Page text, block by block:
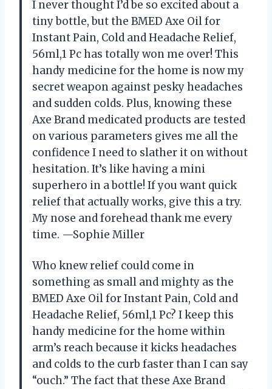
I never thought I’d be so excited about a
tiny bottle, but the BMED Axe Oil for
Instant Pain, Cold and Headache Relief,
56ml,1 Pc has totally won me over! This
handy medicine for the home is now my
secret weapon against pesky headaches
and sudden colds. Plus, knowing these
Axe Brand medicated products are tested
on various parameters gives me all the
confidence I need to slather it on without
hesitation. It’s like having a mini
superhero in a bottle! If you want quick
relief that actually works, give this a try.
My nose and forehead thank me every
time. —Sophie Miller
Who knew relief could come in
something as small and mighty as the
BMED Axe Oil for Instant Pain, Cold and
Headache Relief, 56ml,1 Pc? I keep this
handy medicine for the home within
arm’s reach because it kicks headaches
and colds to the curb faster than I can say
“ouch.” The fact that these Axe Brand